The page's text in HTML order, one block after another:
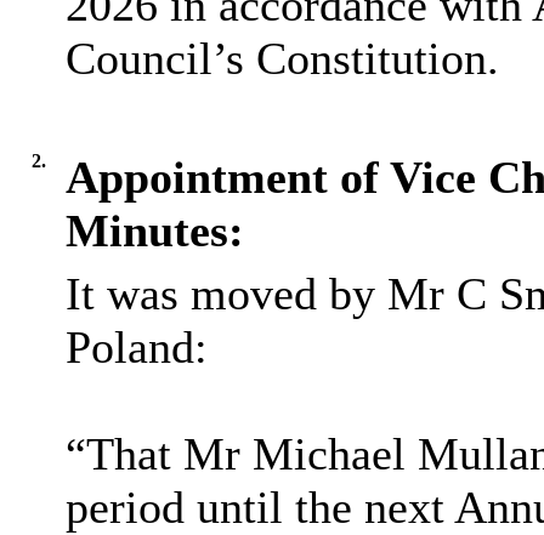
Council’s Constitution.
2.
Appointment of Vice
Minutes:
It was moved by Mr C
Poland:
“That Mr Michael
period until the next